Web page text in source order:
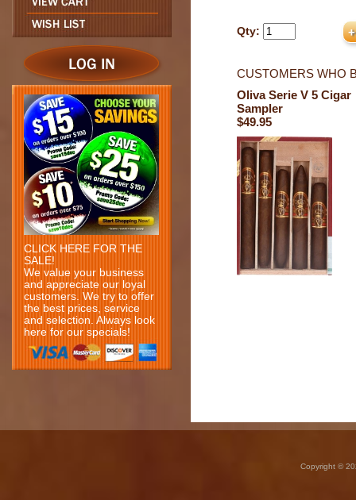
CLICK HERE FOR THE
SALE!
We value your business
and appreciate our loyal
customers. We try to offer
the best prices, service
and selection. Always look
here for our specials!
Qty:
CUSTOMERS WHO
Oliva Serie V 5 Cigar
Sampler
$49.95
Copyright ©